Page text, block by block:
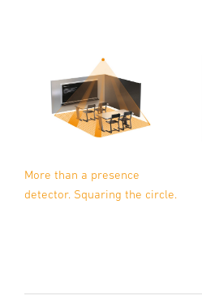
More than a presence
detector. Squaring the circle.